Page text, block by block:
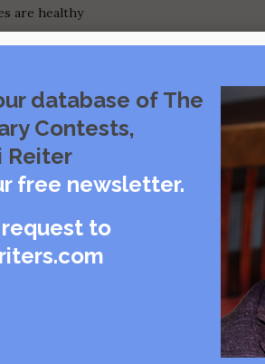
are healthy
me again!
need you.
database of The
Contests,
Reiter
free newsletter.
to